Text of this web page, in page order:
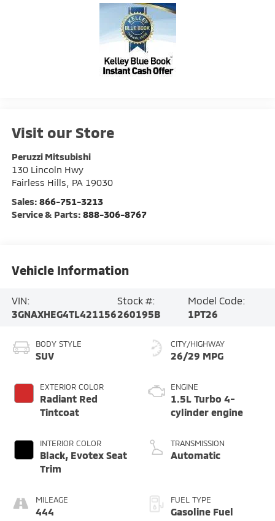
Visit our Store
Peruzzi Mitsubishi
130 Lincoln Hwy
Fairless Hills
PA 19030
Sales: 866-751-3213
Service & Parts: 888-306-8767
Vehicle Information
VIN:
3GNAXHEG4TL421156
Stock #:
260195B
Model Code:
1PT26
BODY STYLE
SUV
EXTERIOR COLOR
Radiant Red
Tintcoat
INTERIOR COLOR
Black, Evotex Seat
Trim
MILEAGE
444
CITY/HIGHWAY
26/29 MPG
ENGINE
1.5L Turbo 4-
cylinder engine
TRANSMISSION
Automatic
FUEL TYPE
Gasoline Fuel